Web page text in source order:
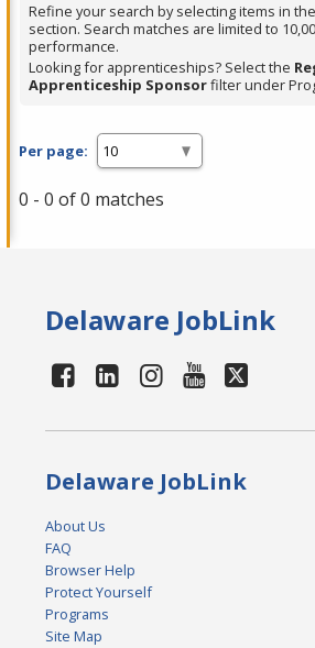
Refine your search by selecting items in the
section. Search matches are limited to
performance.
Looking for apprenticeships? Select the
Apprenticeship Sponsorfilter under
Per page:
0 - 0 of 0 matches
Delaware JobLink
Delaware JobLink
About Us
FAQ
Browser Help
Protect Yourself
Programs
Site Map